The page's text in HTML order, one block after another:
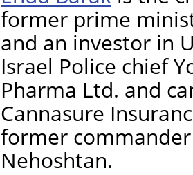
former prime
and an investor in
Israel Police chief
Pharma Ltd. and
Cannasure
former
Nehoshtan.